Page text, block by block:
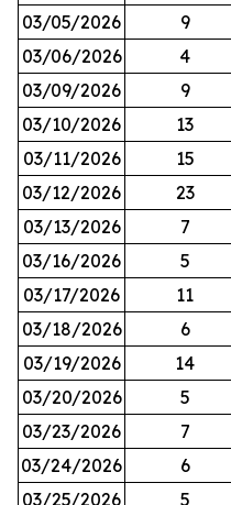
03/05/2026
9
03/06/2026
4
03/09/2026
9
03/10/2026
13
03/11/2026
15
03/12/2026
23
03/13/2026
7
03/16/2026
5
03/17/2026
11
03/18/2026
6
03/19/2026
14
03/20/2026
5
03/23/2026
7
03/24/2026
6
03/25/2026
5